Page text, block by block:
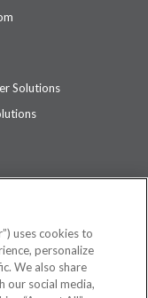
Solutions
be a substitute for
uses cookies to
personalize
We also share
our social media,